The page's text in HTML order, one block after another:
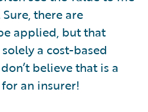
there are
applied, but that
a cost-based
believe that is a
an insurer!